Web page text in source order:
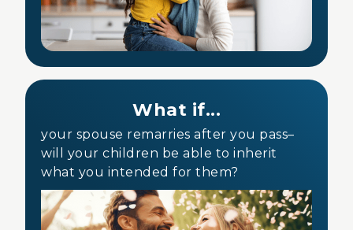
What if...
your spouse remarries after you pass–
will your children be able to inherit
what you intended for them?